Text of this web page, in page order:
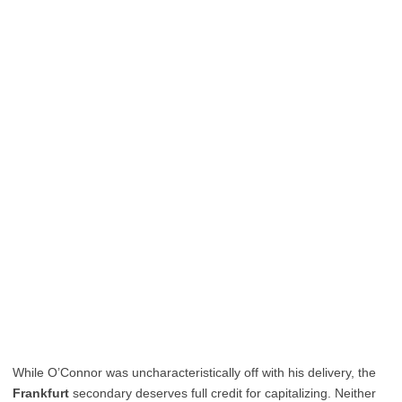
While O’Connor was uncharacteristically off with his delivery, the
Frankfurt secondary deserves full credit for capitalizing. Neither